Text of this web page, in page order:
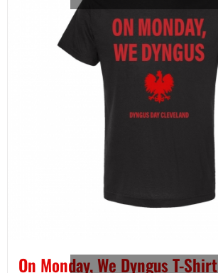
On Monday, We Dyngus T-Shirt